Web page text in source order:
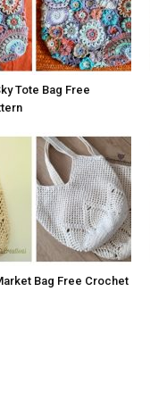
Tote Bag Free
Bag Free Crochet